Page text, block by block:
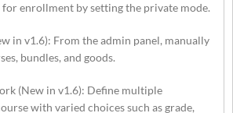
for enrollment by setting the private mode.
in v1.6): From the admin panel, manually
bundles, and goods.
(New in v1.6): Define multiple
with varied choices such as grade,